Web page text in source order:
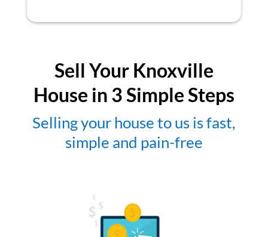
Sell Your Knoxville
House in 3 Simple Steps
Selling your house to us is fast,
simple and pain-free